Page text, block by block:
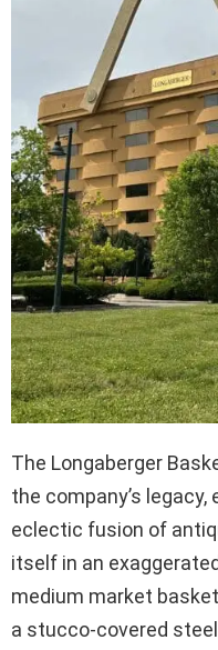
The Longaberger
the company’s
eclectic fusion of
itself in an
medium market
a stucco-covered